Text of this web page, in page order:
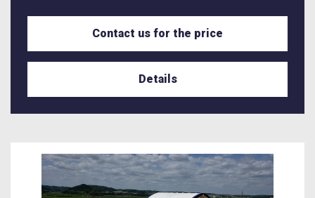
Contact us for the price
Details